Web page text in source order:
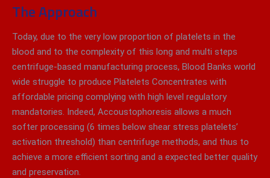
The Approach
Today, due to the very low proportion of platelets in the
blood and to the complexity of this long and multi steps
centrifuge-based manufacturing process, Blood Banks world
wide struggle to produce Platelets Concentrates with
affordable pricing complying with high level regulatory
mandatories. Indeed, Accoustophoresis allows a much
softer processing (6 times below shear stress platelets’
activation threshold) than centrifuge methods, and thus to
achieve a more efficient sorting and a expected better quality
and preservation.